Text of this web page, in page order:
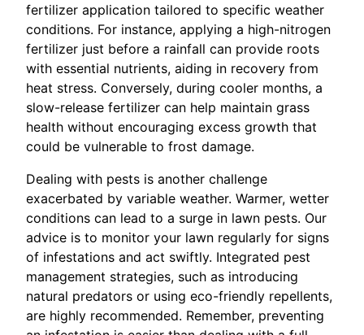
fertilizer application tailored to specific weather
conditions. For instance, applying a high-nitrogen
fertilizer just before a rainfall can provide roots
with essential nutrients, aiding in recovery from
heat stress. Conversely, during cooler months, a
slow-release fertilizer can help maintain grass
health without encouraging excess growth that
could be vulnerable to frost damage.
Dealing with pests is another challenge
exacerbated by variable weather. Warmer, wetter
conditions can lead to a surge in lawn pests. Our
advice is to monitor your lawn regularly for signs
of infestations and act swiftly. Integrated pest
management strategies, such as introducing
natural predators or using eco-friendly repellents,
are highly recommended. Remember, preventing